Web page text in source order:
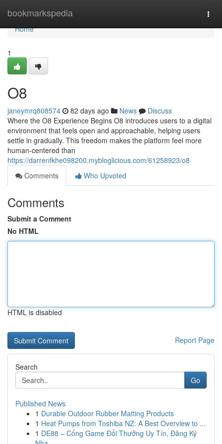
bookmarkspedia
Home
Home
1
O8
janeymrq808574 82 days ago News
Discuss
Where the O8 Experience Begins O8 introduces users to a digital
environment that feels open and approachable, helping users
settle in gradually. This freedom makes the platform feel more
human-centered than
https://darrenfkhe098200.mybloglicious.com/61258923/o8
Comments
Who Upvoted
Comments
Submit a Comment
No HTML
HTML is disabled
Report Page
Search
Go
Published News
1 Durable Outdoor Rubber Matting Products
1 Heat Pumps from Toshiba NZ: A Best Overview to ...
1 DE88 – Cổng Game Đổi Thưởng Uy Tín, Đăng Ký